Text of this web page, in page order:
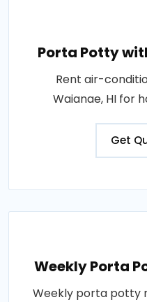
Porta Potty
Rent air-
Waianae, HI for
Get
Weekly Porta
Weekly porta potty